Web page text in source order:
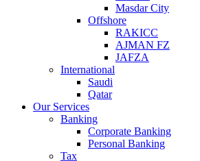
Masdar City
Offshore
RAKICC
AJMAN FZ
JAFZA
International
Saudi
Qatar
Our Services
Banking
Corporate Banking
Personal Banking
Tax